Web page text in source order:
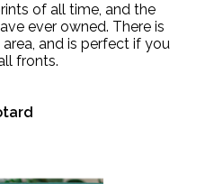
of all time, and the
ever owned. There is
and is perfect if you
fronts.